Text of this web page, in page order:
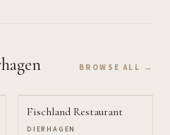
BROWSE ALL →
Fischland Restaurant
DIERHAGEN